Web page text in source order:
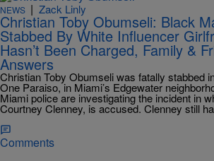
NEWS | Zack Linly
Christian Toby Obumseli: Black
Stabbed By White Influencer
Hasn’t Been Charged, Family &
Answers
Christian Toby Obumseli was fatally stabbed
One Paraiso, in Miami’s Edgewater
Miami police are investigating the incident in
Courtney Clenney, is accused. Clenney still
Comments